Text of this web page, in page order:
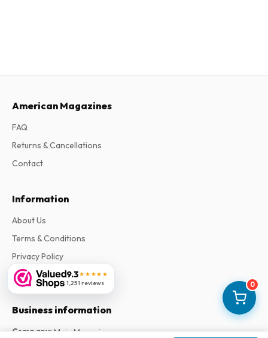
0
9.3★★★★★
1,251 reviews
American Magazines
FAQ
Returns & Cancellations
Contact
Information
About Us
Terms & Conditions
Privacy Policy
Complaints
Business information
Company:Maja Magazines